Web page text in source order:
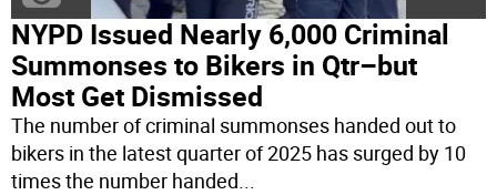
NYPD Issued Nearly 6,000 Criminal
Summonses to Bikers in Qtr–but
Most Get Dismissed
The number of criminal summonses handed out to
bikers in the latest quarter of 2025 has surged by 10
times the number handed...